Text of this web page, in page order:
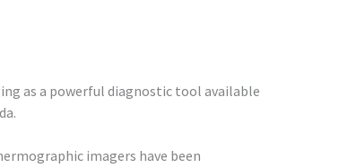
as a powerful diagnostic tool available
imagers have been